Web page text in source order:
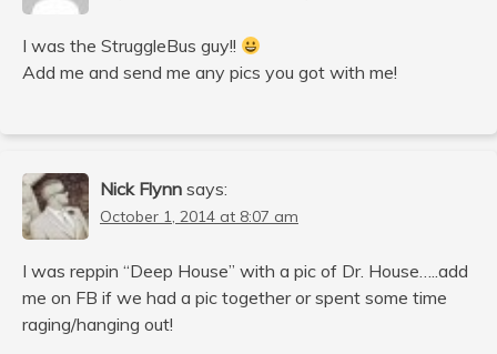
I was the StruggleBus guy!!
Add me and send me any pics you got with me!
Nick Flynn says:
October 1, 2014 at 8:07 am
I was reppin “Deep House” with a pic of Dr. House…..add
me on FB if we had a pic together or spent some time
raging/hanging out!